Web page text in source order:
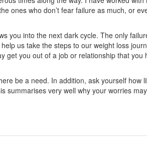
ones who don’t fear failure as much, or
you into the next dark cycle. The only
us take the steps to our weight loss
get you out of a job or relationship that you
be a need. In addition, ask yourself how
summarises very well why your worries